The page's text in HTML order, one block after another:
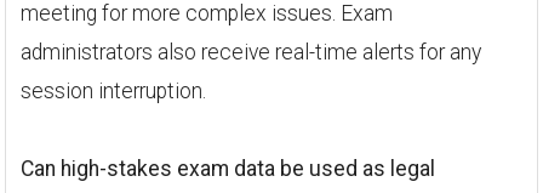
meeting for more complex issues. Exam
administrators also receive real-time alerts for any
session interruption.
Can high-stakes exam data be used as legal